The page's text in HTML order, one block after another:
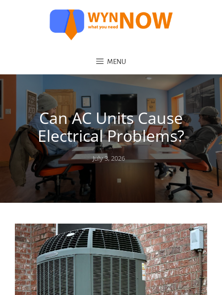
MENU
Can AC Units Cause
Electrical Problems?
Posted
July 3, 2026